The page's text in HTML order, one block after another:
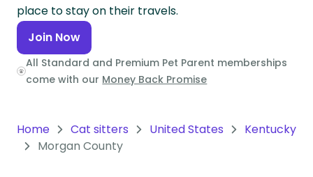
North
America
Continent
Oceania
South
America
place to stay on their travels.
Join Now
All Standard and Premium Pet Parent memberships
come with our Money Back Promise
Home Cat sitters United States
Kentucky
Morgan County